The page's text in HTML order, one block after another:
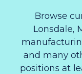
Browse
Lonsdale,
and many
positions at